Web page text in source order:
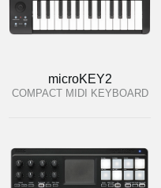
microKEY2
COMPACT MIDI KEYBOARD